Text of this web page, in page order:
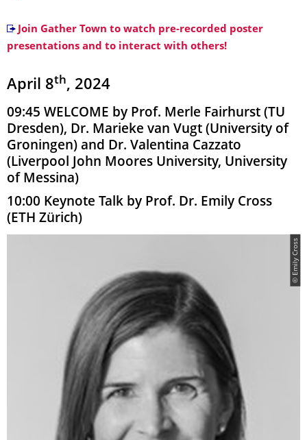
Join Gather Town to watch pre-recorded poster
presentations and to interact with others!
April 8th, 2024
09:45 WELCOME by Prof. Merle Fairhurst (TU
Dresden), Dr. Marieke van Vugt (University of
Groningen) and Dr. Valentina Cazzato
(Liverpool John Moores University, University
of Messina)
10:00 Keynote Talk by Prof. Dr. Emily Cross
(ETH Zürich)
© Emily Cross